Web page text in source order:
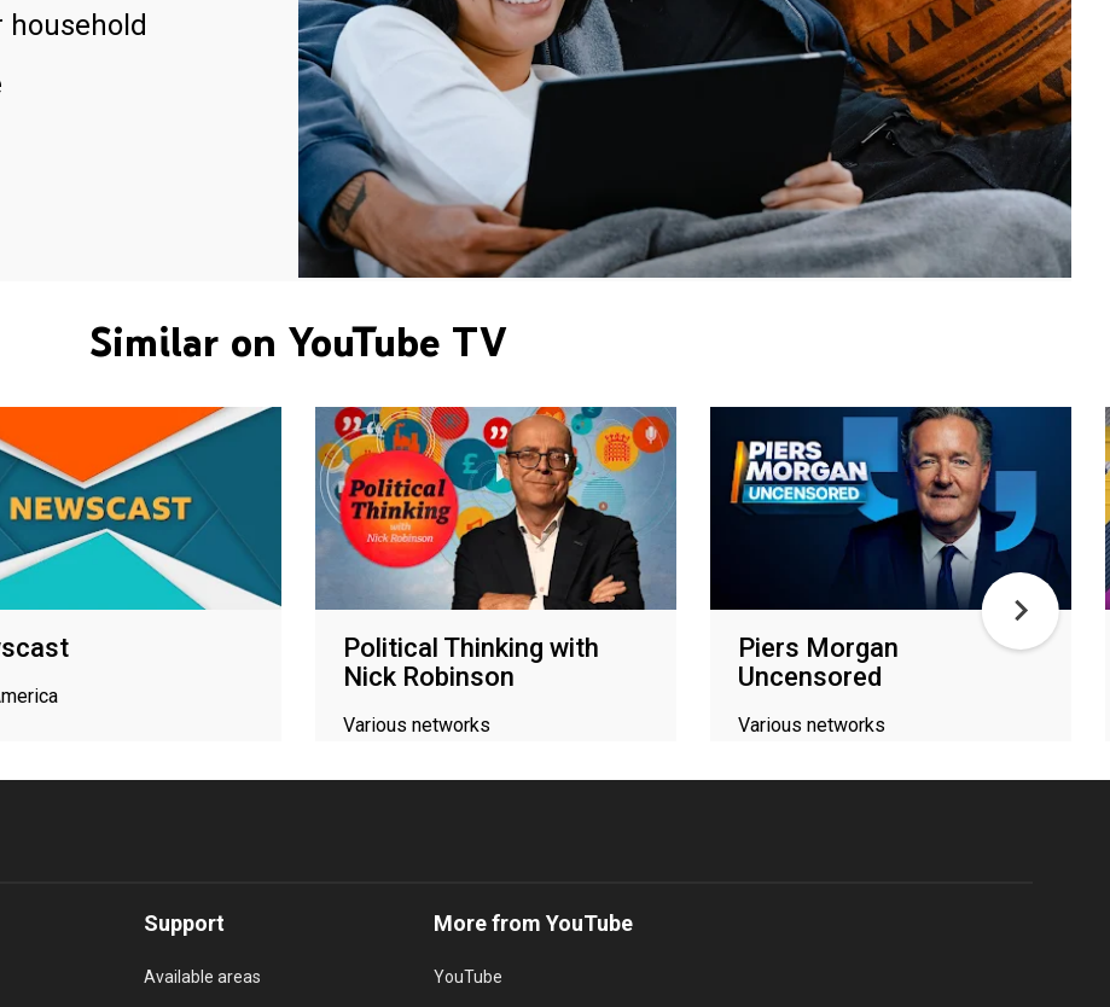
household
Similar on YouTube TV
Political Thinking with
Nick Robinson
Various networks
Piers Morgan
Uncensored
Various networks
Support
Available areas
More from YouTube
YouTube